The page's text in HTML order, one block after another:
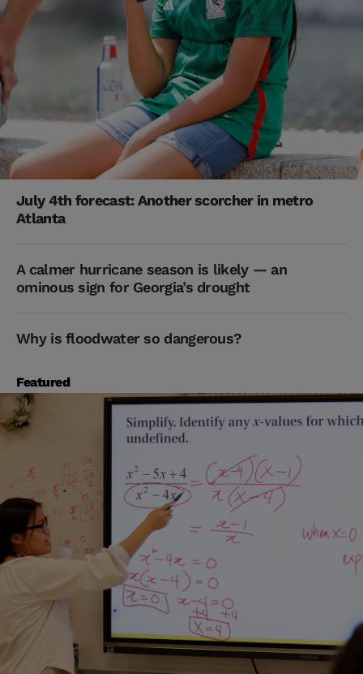
July 4th forecast: Another scorcher in metro
Atlanta
A calmer hurricane season is likely — an
ominous sign for Georgia’s drought
Why is floodwater so dangerous?
Featured